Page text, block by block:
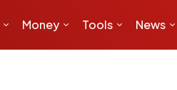
Money Tools News